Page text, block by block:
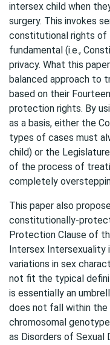
intersex child when
surgery. This invokes
constitutional rights of
fundamental (i.e.,
privacy. What this
balanced approach to
based on their
protection rights. By
as a basis, either the
types of cases must
child) or the
of the process of
completely
This paper also
constitutionally-
Protection Clause of
Intersex Intersexuality
variations in sex
not fit the typical
is essentially an
does not fall within the
chromosomal
as Disorders of Sexual